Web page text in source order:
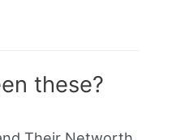
these?